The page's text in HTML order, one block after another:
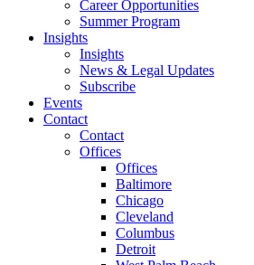
Career Opportunities
Summer Program
Insights
Insights
News & Legal Updates
Subscribe
Events
Contact
Contact
Offices
Offices
Baltimore
Chicago
Cleveland
Columbus
Detroit